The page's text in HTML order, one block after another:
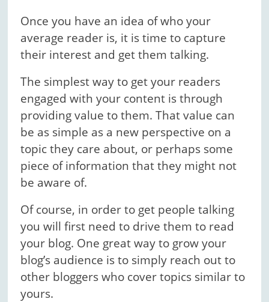
Once you have an idea of who your
average reader is, it is time to capture
their interest and get them talking.
The simplest way to get your readers
engaged with your content is through
providing value to them. That value can
be as simple as a new perspective on a
topic they care about, or perhaps some
piece of information that they might not
be aware of.
Of course, in order to get people talking
you will first need to drive them to read
your blog. One great way to grow your
blog’s audience is to simply reach out to
other bloggers who cover topics similar to
yours.